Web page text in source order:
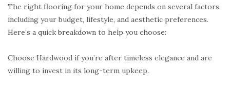
The right flooring for your home depends on several factors,
including your budget, lifestyle, and aesthetic preferences.
Here’s a quick breakdown to help you choose:
Choose Hardwood if you’re after timeless elegance and are
willing to invest in its long-term upkeep.